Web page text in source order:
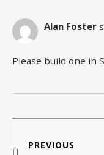
Alan Foster
Please build one in
PREVIOUS